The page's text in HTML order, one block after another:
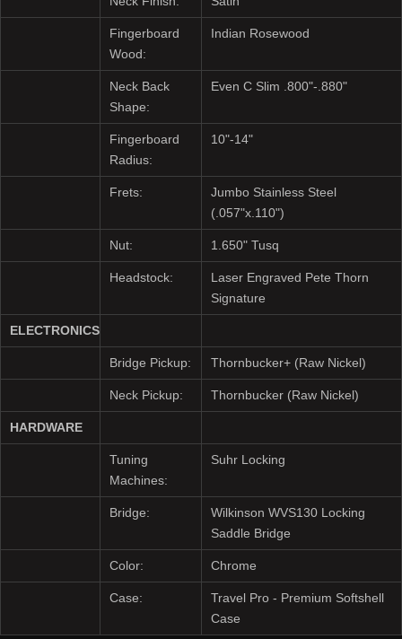
Fingerboard
Wood:
Indian Rosewood
Neck Back
Shape:
Even C Slim .800"-.880"
Fingerboard
Radius:
10"-14"
Frets:
Jumbo Stainless Steel
(.057"x.110")
Nut: 1.650" Tusq
Headstock:
Laser Engraved Pete Thorn
Signature
ELECTRONICS
Bridge Pickup: Thornbucker+ (Raw Nickel)
Neck Pickup: Thornbucker (Raw Nickel)
HARDWARE
Tuning
Machines:
Suhr Locking
Bridge:
Wilkinson WVS130 Locking
Saddle Bridge
Color: Chrome
Case:
Travel Pro - Premium Softshell
Case